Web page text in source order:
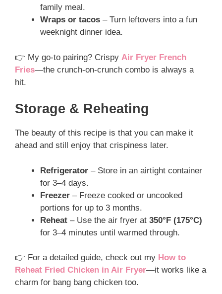
family meal.
Wraps or tacos – Turn leftovers into a fun
weeknight dinner idea.
👉 My go-to pairing? Crispy Air Fryer French
Fries—the crunch-on-crunch combo is always a
hit.
Storage & Reheating
The beauty of this recipe is that you can make it
ahead and still enjoy that crispiness later.
Refrigerator – Store in an airtight container
for 3–4 days.
Freezer – Freeze cooked or uncooked
portions for up to 3 months.
Reheat – Use the air fryer at 350°F (175°C)
for 3–4 minutes until warmed through.
👉 For a detailed guide, check out my How to
Reheat Fried Chicken in Air Fryer—it works like a
charm for bang bang chicken too.